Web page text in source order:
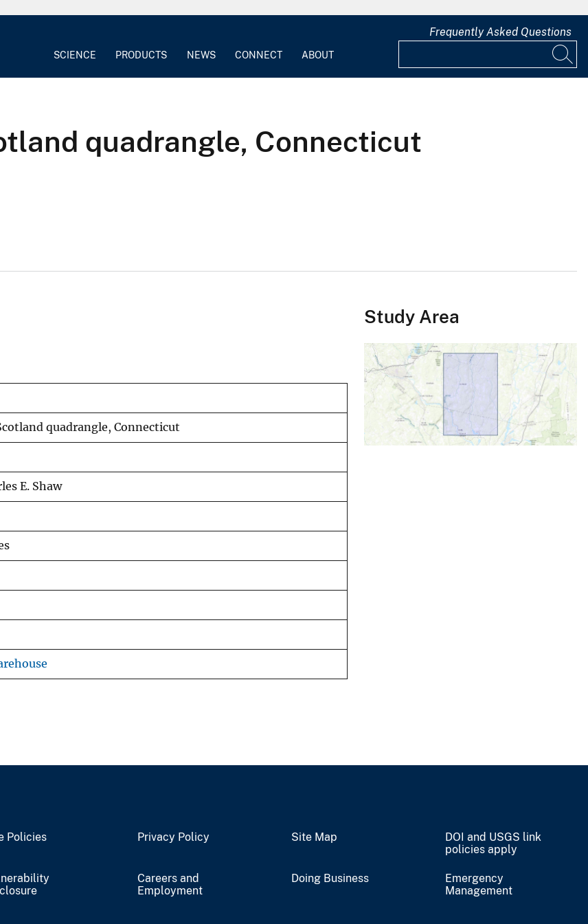
SCIENCE PRODUCTS NEWS CONNECT ABOUT
Frequently Asked Questions
quadrangle, Connecticut
quadrangle, Connecticut
E. Shaw
Study Area
Policies Privacy Policy Site Map
DOI and USGS link
policies apply
Careers and
Employment
Doing Business
Emergency
Management